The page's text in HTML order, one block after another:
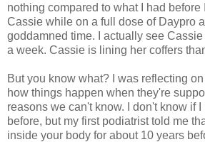
nothing compared to what I had before
Cassie while on a full dose of Daypro
goddamned time. I actually see
a week. Cassie is lining her coffers
But you know what? I was reflecting
how things happen when they're
reasons we can't know. I don't know if
before, but my first podiatrist told me
inside your body for about 10 years